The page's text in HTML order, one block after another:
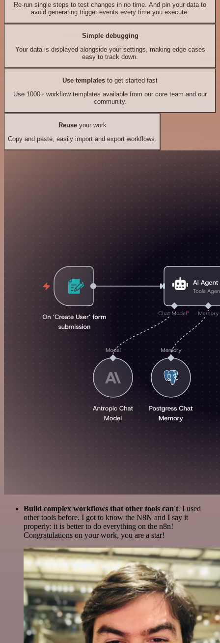
Re-run single steps to test changes in no time. And pin your data to
avoid generating trigger events every time you execute.
Simple debugging
Your data is displayed alongside your settings, making edge cases
easy to track down.
Use templates to get started fast
Use 1000+ workflow templates available from our core team and our
community.
Reuseyour work
Copy and paste, easily import and export workflows.
Build complex workflows that other tools can't. I used
other tools before. I got to know the N8N and I say it
properly: it is better to do everything on the n8n!
Congratulations on your work, you are a star!